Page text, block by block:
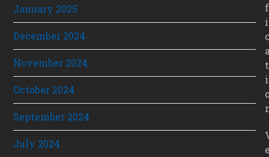
January 2025
December 2024
November 2024
October 2024
September 2024
July 2024
f
i
t
i